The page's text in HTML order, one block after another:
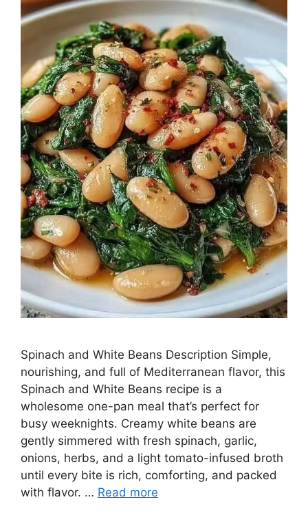
Spinach and White Beans Description Simple,
nourishing, and full of Mediterranean flavor, this
Spinach and White Beans recipe is a
wholesome one-pan meal that’s perfect for
busy weeknights. Creamy white beans are
gently simmered with fresh spinach, garlic,
onions, herbs, and a light tomato-infused broth
until every bite is rich, comforting, and packed
with flavor. … Read more